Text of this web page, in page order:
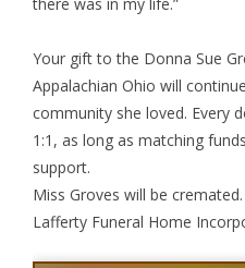
Your gift to the Donna Sue
Appalachian Ohio will
community she loved. Every
1:1, as long as matching
support.
Miss Groves will be
Lafferty Funeral Home